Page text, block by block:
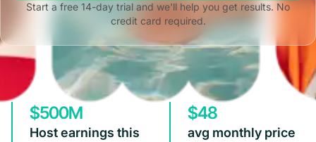
Start a free 14-day trial and we'll help you get results. No
credit card required.
$500M
Host earnings this
$48
avg monthly price